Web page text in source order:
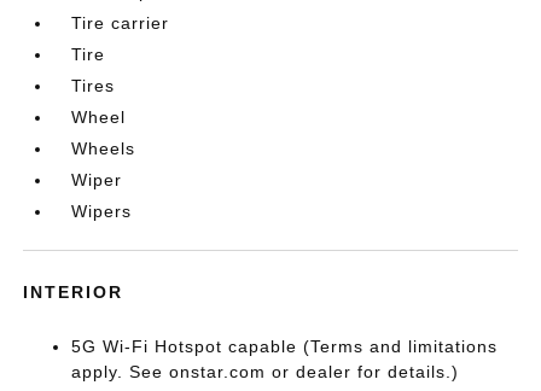
Tire carrier
Tire
Tires
Wheel
Wheels
Wiper
Wipers
INTERIOR
5G Wi-Fi Hotspot capable (Terms and limitations
apply. See onstar.com or dealer for details.)